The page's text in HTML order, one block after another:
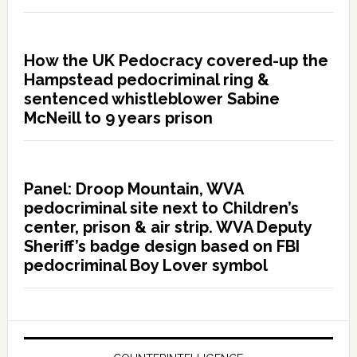
How the UK Pedocracy covered-up the
Hampstead pedocriminal ring &
sentenced whistleblower Sabine
McNeill to 9 years prison
Panel: Droop Mountain, WVA
pedocriminal site next to Children’s
center, prison & air strip. WVA Deputy
Sheriff’s badge design based on FBI
pedocriminal Boy Lover symbol